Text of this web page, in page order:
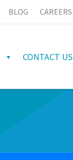
BLOG CAREERS
CONTACT US